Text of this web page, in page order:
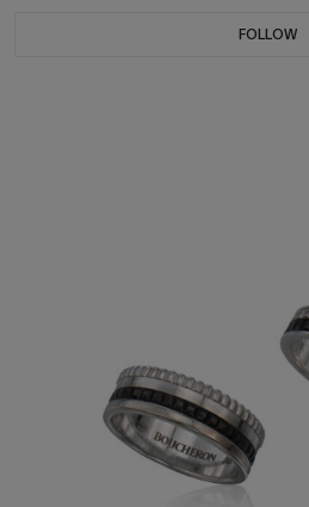
FOLLOW